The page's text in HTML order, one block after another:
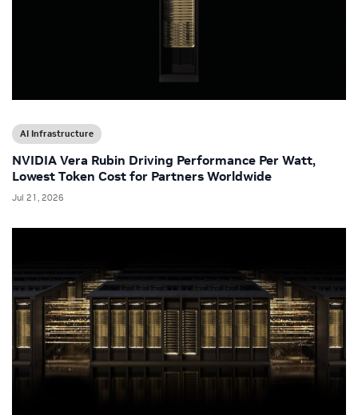
AI Infrastructure
NVIDIA Vera Rubin Driving Performance Per Watt,
Lowest Token Cost for Partners Worldwide
Jul 21, 2026